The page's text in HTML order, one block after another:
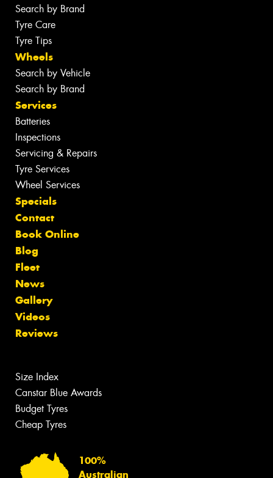
Search by Brand
Tyre Care
Tyre Tips
Wheels
Search by Vehicle
Search by Brand
Services
Batteries
Inspections
Servicing & Repairs
Tyre Services
Wheel Services
Specials
Contact
Book Online
Blog
Fleet
News
Gallery
Videos
Reviews
Size Index
Canstar Blue Awards
Budget Tyres
Cheap Tyres
100%
Australian